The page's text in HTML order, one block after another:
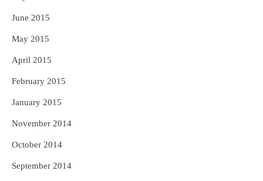
June 2015
May 2015
April 2015
February 2015
January 2015
November 2014
October 2014
September 2014